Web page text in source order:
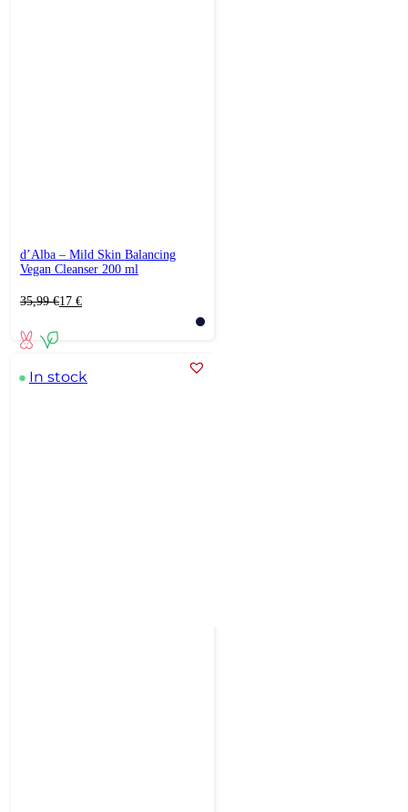
d’Alba – Mild Skin Balancing
Vegan Cleanser 200 ml
35,99€
Original
was:
35,99 €.
17 €
Current
is:
17 €.
In stock